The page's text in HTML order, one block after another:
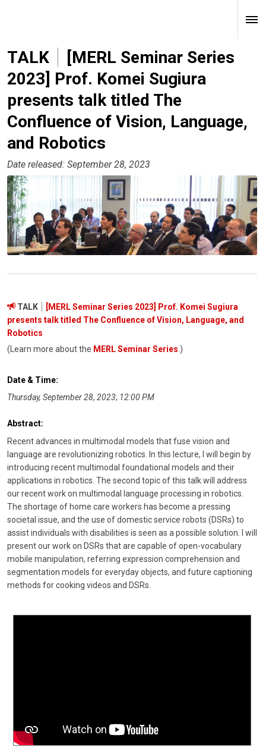
TALK
[MERL Seminar Series
2023] Prof. Komei Sugiura
presents talk titled The
Confluence of Vision, Language,
and Robotics
Date released: September 28, 2023
TALK
[MERL Seminar Series 2023] Prof. Komei Sugiura
presents talk titled The Confluence of Vision, Language, and
Robotics
(Learn more about the MERL Seminar Series .)
Date & Time:
Thursday, September 28, 2023; 12:00 PM
Abstract:
Recent advances in multimodal models that fuse vision and
language are revolutionizing robotics. In this lecture, I will begin by
introducing recent multimodal foundational models and their
applications in robotics. The second topic of this talk will address
our recent work on multimodal language processing in robotics.
The shortage of home care workers has become a pressing
societal issue, and the use of domestic service robots (DSRs) to
assist individuals with disabilities is seen as a possible solution. I will
present our work on DSRs that are capable of open-vocabulary
mobile manipulation, referring expression comprehension and
segmentation models for everyday objects, and future captioning
methods for cooking videos and DSRs.